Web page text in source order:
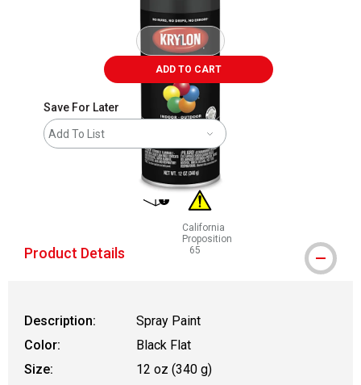
ADD TO CART
Save For Later
Add To List
California
Proposition
65
WARNING: CANCER AND
Product Details
Description:
Spray Paint
Color:
Black Flat
Size:
12 oz (340 g)